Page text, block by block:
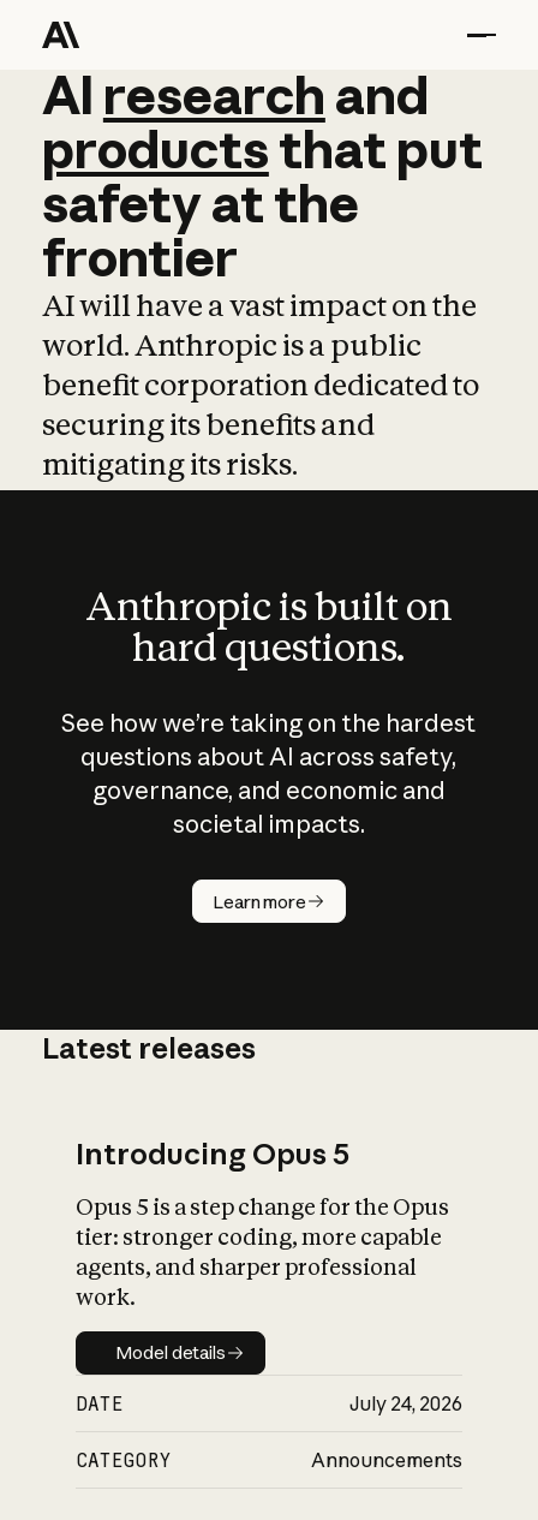
AI research and
AI research and
productsthat put
safetyatthe
frontier
AI will have a vast impact on the
world. Anthropic is a public
benefit corporation dedicated to
securing its benefits and
mitigating its risks.
Anthropic is built on
hard questions.
See how we’re taking on the hardest
questions about AI across safety,
governance, and economic and
societal impacts.
Learn more
How does
AI work?
What is AI’s
impact on
Latest releases
Introducing Opus 5
Opus 5 is a step change for the Opus
tier: stronger coding, more capable
agents, and sharper professional
work.
Model details
Model details
DATE July 24, 2026
CATEGORY Announcements